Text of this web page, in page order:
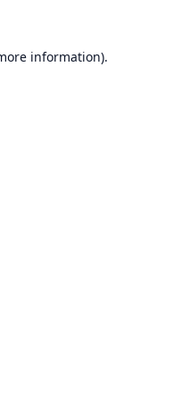
information).